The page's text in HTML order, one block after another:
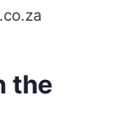
the